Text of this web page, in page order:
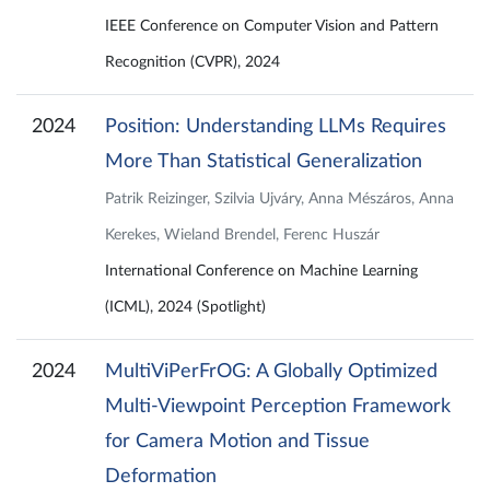
IEEE Conference on Computer Vision and Pattern
Recognition (CVPR), 2024
2024
Position: Understanding LLMs Requires
More Than Statistical Generalization
Patrik Reizinger, Szilvia Ujváry, Anna Mészáros, Anna
Kerekes, Wieland Brendel, Ferenc Huszár
International Conference on Machine Learning
(ICML), 2024 (Spotlight)
2024
MultiViPerFrOG: A Globally Optimized
Multi-Viewpoint Perception Framework
for Camera Motion and Tissue
Deformation